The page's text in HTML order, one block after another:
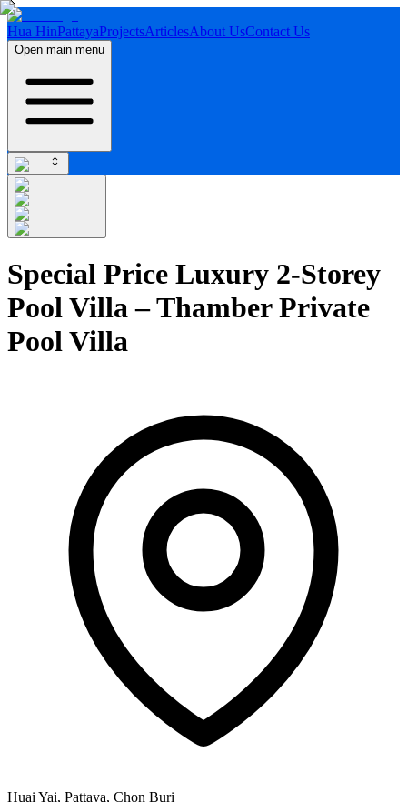
Hua HinPattayaProjectsArticlesAbout UsContact Us
Open main menu
Special Price Luxury 2-Storey
Pool Villa – Thamber Private
Pool Villa
Huai Yai, Pattaya, Chon Buri